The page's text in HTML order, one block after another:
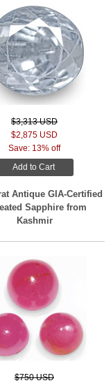
$3,313 USD
$2,875 USD
Save: 13% off
Add to Cart
Antique GIA-Certified
Sapphire from
Kashmir
$750 USD